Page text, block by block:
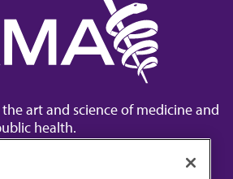
art and science of medicine and
health.